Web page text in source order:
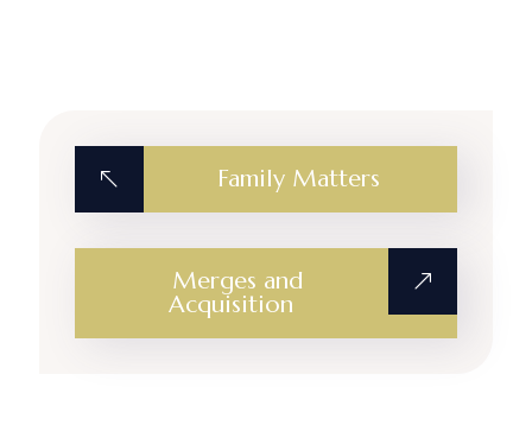
Family Matters
Merges and
Acquisition